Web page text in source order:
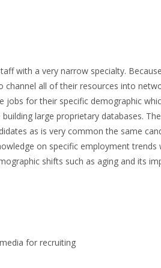
with a very narrow specialty.
all of their resources into
for their specific demographic
large proprietary databases.
as is very common the same
on specific employment
shifts such as aging and its
for recruiting